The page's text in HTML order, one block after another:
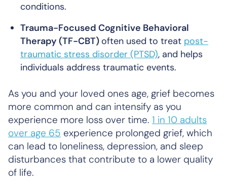
conditions.
Trauma-Focused Cognitive Behavioral
Therapy (TF-CBT) often used to treat post-
traumatic stress disorder (PTSD), and helps
individuals address traumatic events.
As you and your loved ones age, grief becomes
more common and can intensify as you
experience more loss over time. 1 in 10 adults
over age 65 experience prolonged grief, which
can lead to loneliness, depression, and sleep
disturbances that contribute to a lower quality
of life.